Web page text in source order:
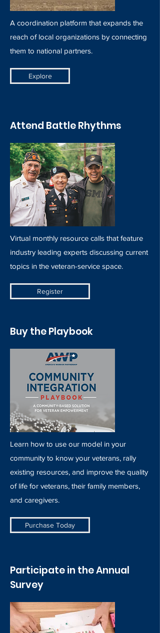
A coordination platform that expands the
reach of local organizations by connecting
them to national partners.
Explore
Attend Battle Rhythms
Virtual monthly resource calls that feature
industry leading experts discussing current
topics in the veteran-service space.
Register
Buy the Playbook
Learn how to use our model in your
community to know your veterans, rally
existing resources, and improve the quality
of life for veterans, their family members,
and caregivers.
Purchase Today
Participate in the Annual
Survey